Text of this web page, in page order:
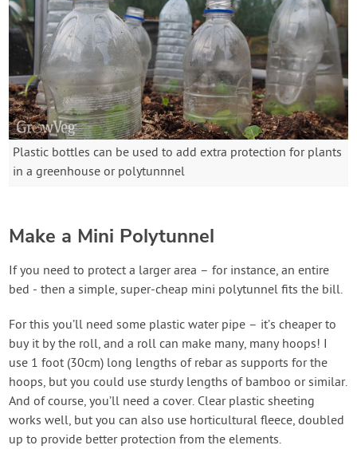
Plastic bottles can be used to add extra protection for plants
in a greenhouse or polytunnnel
Make a Mini Polytunnel
If you need to protect a larger area – for instance, an entire
bed - then a simple, super-cheap mini polytunnel fits the bill.
For this you’ll need some plastic water pipe – it’s cheaper to
buy it by the roll, and a roll can make many, many hoops! I
use 1 foot (30cm) long lengths of rebar as supports for the
hoops, but you could use sturdy lengths of bamboo or similar.
And of course, you’ll need a cover. Clear plastic sheeting
works well, but you can also use horticultural fleece, doubled
up to provide better protection from the elements.